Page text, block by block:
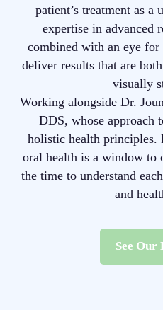
patient’s treatment as a
expertise in advanced
combined with an eye
deliver results that are
visually
Working alongside Dr.
DDS, whose approach
holistic health principles.
oral health is a window to
the time to understand
and
See Our